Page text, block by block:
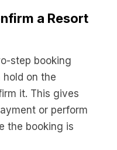
a Resort
step booking
on the
it. This gives
or perform
the booking is